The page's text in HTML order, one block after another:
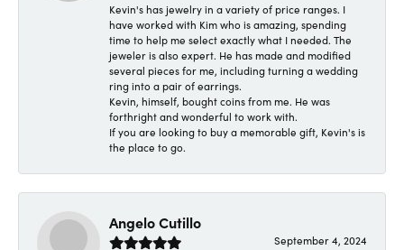
Kevin's has jewelry in a variety of price ranges. I
have worked with Kim who is amazing, spending
time to help me select exactly what I needed. The
jeweler is also expert. He has made and modified
several pieces for me, including turning a wedding
ring into a pair of earrings.
Kevin, himself, bought coins from me. He was
forthright and wonderful to work with.
If you are looking to buy a memorable gift, Kevin's is
the place to go.
Angelo Cutillo
September 4, 2024